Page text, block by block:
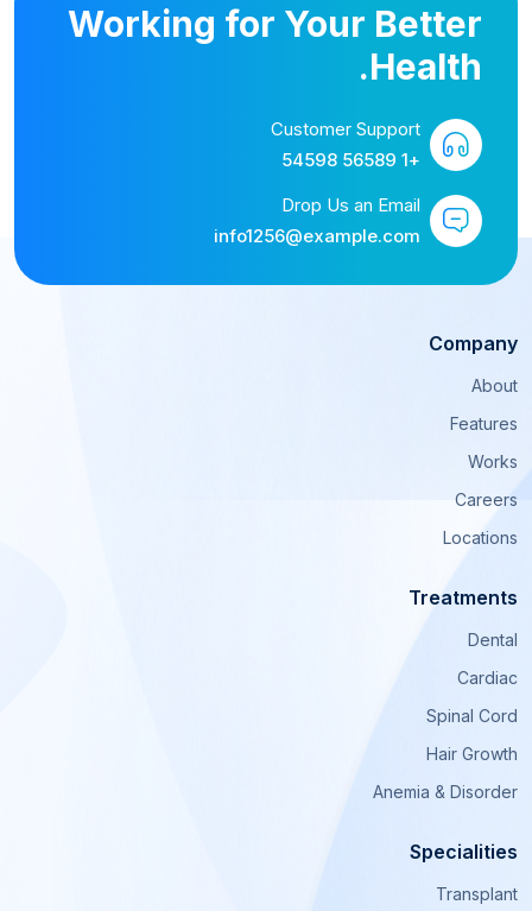
Working for Your Better
Health.
Customer Support
+1 56589 54598
Drop Us an Email
info1256@example.com
Company
About
Features
Works
Careers
Locations
Treatments
Dental
Cardiac
Spinal Cord
Hair Growth
Anemia & Disorder
Specialities
Transplant